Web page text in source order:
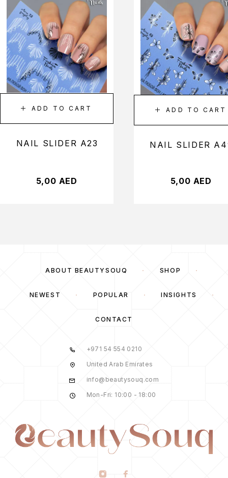
ADD TO CART
NAIL SLIDER A23
5,00 AED
ADD TO CART
NAIL SLIDER
5,00 AED
ABOUT BEAUTYSOUQ SHOP
NEWEST POPULAR INSIGHTS
CONTACT
+971 54 554 0210
United Arab Emirates
info@beautysouq.com
Mon-Fri: 10:00 - 18:00